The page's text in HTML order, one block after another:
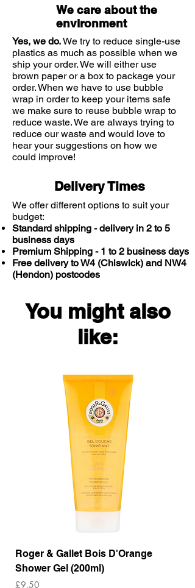
Or you have any of the following
symptoms:
Irregular or abnormal vaginal
bleeding or a blood-stained
discharge
Ulcers, blisters or sores of the
vagina or vulva
A foul smelling discharge from the
vagina
Redness, irritation or swelling
Lower abdominal pain
Pain or dificulty in passing urine
Fever or chills
Feeling sick or vomiting
Diarrhoea
Do not use to treat nail or scalp
We care about the
environment
Yes, we do.We try to reduce single-use
plastics as much as possible when we
ship your order. We will either use
brown paper or a box to package your
order. When we have to use bubble
wrap in order to keep your items safe
we make sure to reuse bubble wrap to
reduce waste. We are always trying to
reduce our waste and would love to
hear your suggestions on how we
could improve!
Delivery Times
We offer different options to suit your
budget:
Standard shipping - delivery in 2 to 5
business days
Premium Shipping - 1 to 2 business days
Free delivery to W4 (Chiswick) and NW4
(Hendon) postcodes
You might also
like:
Roger & Gallet Bois D'Orange
Shower Gel (200ml)
Price
£9.50